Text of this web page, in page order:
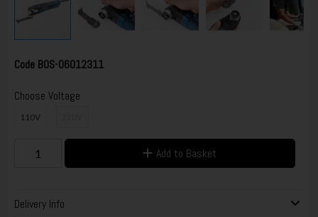
Code BOS-06012311
Choose Voltage
110V
Add to Basket
Delivery Info